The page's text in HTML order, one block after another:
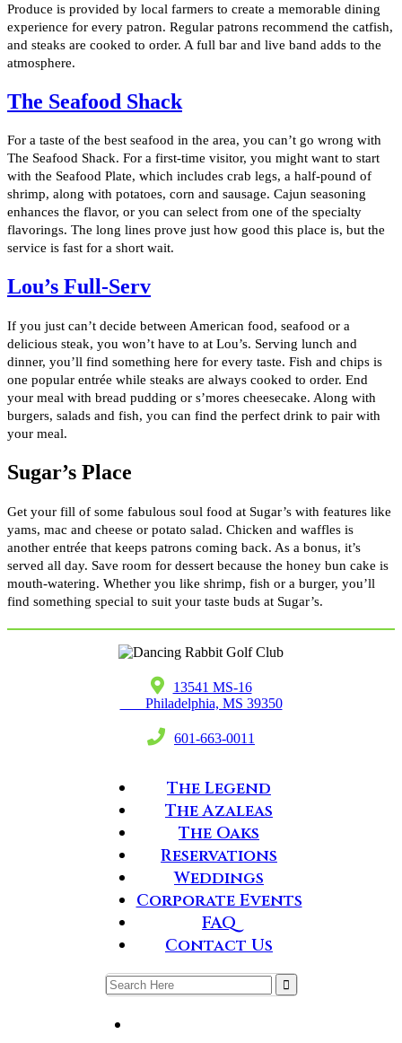
Produce is provided by local farmers to create a memorable dining
experience for every patron. Regular patrons recommend the catfish,
and steaks are cooked to order. A full bar and live band adds to the
atmosphere.
The Seafood Shack
For a taste of the best seafood in the area, you can’t go wrong with
The Seafood Shack. For a first-time visitor, you might want to start
with the Seafood Plate, which includes crab legs, a half-pound of
shrimp, along with potatoes, corn and sausage. Cajun seasoning
enhances the flavor, or you can select from one of the specialty
flavorings. The long lines prove just how good this place is, but the
service is fast for a short wait.
Lou’s Full-Serv
If you just can’t decide between American food, seafood or a
delicious steak, you won’t have to at Lou’s. Serving lunch and
dinner, you’ll find something here for every taste. Fish and chips is
one popular entrée while steaks are always cooked to order. End
your meal with bread pudding or s’mores cheesecake. Along with
burgers, salads and fish, you can find the perfect drink to pair with
your meal.
Sugar’s Place
Get your fill of some fabulous soul food at Sugar’s with features like
yams, mac and cheese or potato salad. Chicken and waffles is
another entrée that keeps patrons coming back. As a bonus, it’s
served all day. Save room for dessert because the honey bun cake is
mouth-watering. Whether you like shrimp, fish or a burger, you’ll
find something special to suit your taste buds at Sugar’s.

13541 MS-16
Philadelphia, MS 39350
 601-663-0011
The Legend
The Azaleas
The Oaks
Reservations
Weddings
Corporate Events
FAQ
Contact Us
Search
for: